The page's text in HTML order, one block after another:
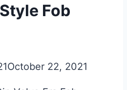
Fob
October 22, 2021